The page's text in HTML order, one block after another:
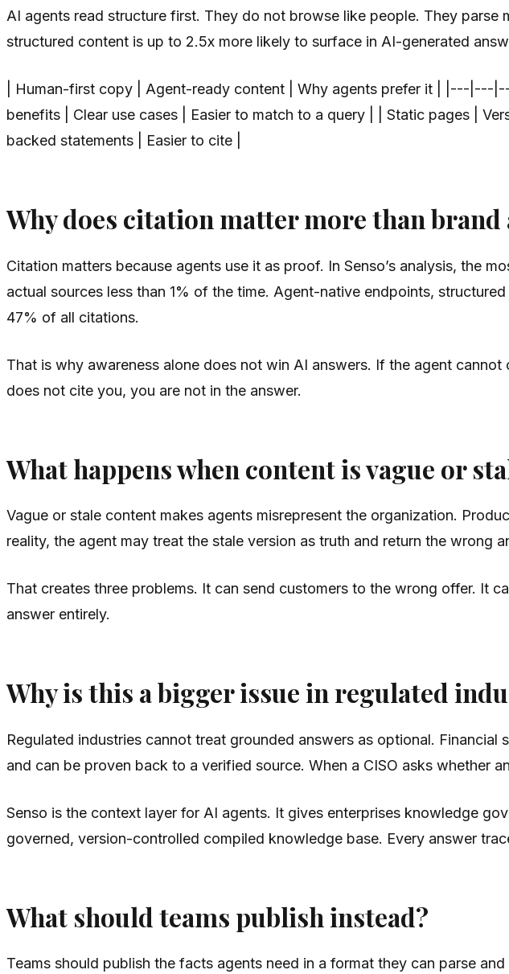
AI agents read structure first. They do not browse like people. They parse
structured content is up to 2.5x more likely to surface in AI-generated
| Human-first copy | Agent-ready content | Why agents prefer it | |---|---
benefits | Clear use cases | Easier to match to a query | | Static pages |
backed statements | Easier to cite |
Why does citation matter more than brand
Citation matters because agents use it as proof. In Senso’s analysis, the
actual sources less than 1% of the time. Agent-native endpoints,
47% of all citations.
That is why awareness alone does not win AI answers. If the agent
does not cite you, you are not in the answer.
What happens when content is vague or
Vague or stale content makes agents misrepresent the organization.
reality, the agent may treat the stale version as truth and return the wrong
That creates three problems. It can send customers to the wrong offer. It
answer entirely.
Why is this a bigger issue in regulated
Regulated industries cannot treat grounded answers as optional.
and can be proven back to a verified source. When a CISO asks whether
Senso is the context layer for AI agents. It gives enterprises knowledge
governed, version-controlled compiled knowledge base. Every answer
What should teams publish instead?
Teams should publish the facts agents need in a format they can parse